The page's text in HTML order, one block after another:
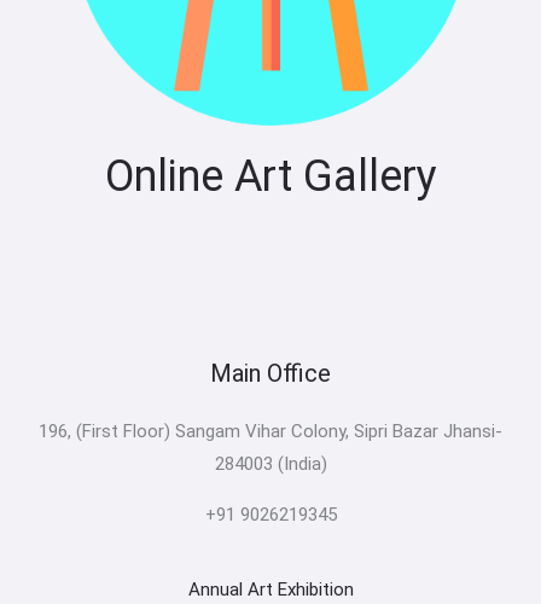
Online Art Gallery
Main Office
196, (First Floor) Sangam Vihar Colony, Sipri Bazar Jhansi-
284003 (India)
+91 9026219345
Annual Art Exhibition